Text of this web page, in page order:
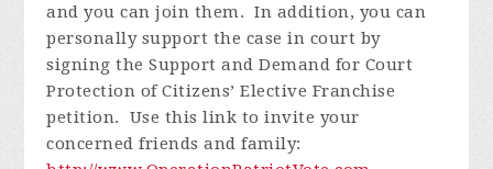
and you can join them. In addition, you can
personally support the case in court by
signing the Support and Demand for Court
Protection of Citizens’ Elective Franchise
petition. Use this link to invite your
concerned friends and family: